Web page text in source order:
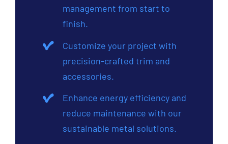
management from start to
finish.
Customize your project with
precision-crafted trim and
accessories.
Enhance energy efficiency and
reduce maintenance with our
sustainable metal solutions.